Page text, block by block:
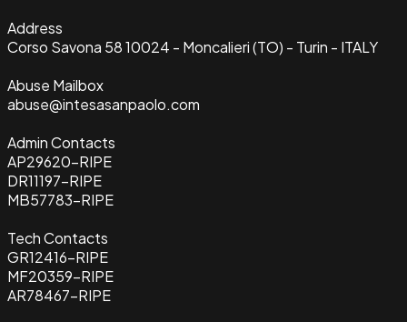
Address
Corso Savona 58 10024 - Moncalieri (TO) - Turin - ITALY
Abuse Mailbox
abuse@intesasanpaolo.com
Admin Contacts
AP29620-RIPE
DR11197-RIPE
MB57783-RIPE
Tech Contacts
GR12416-RIPE
MF20359-RIPE
AR78467-RIPE